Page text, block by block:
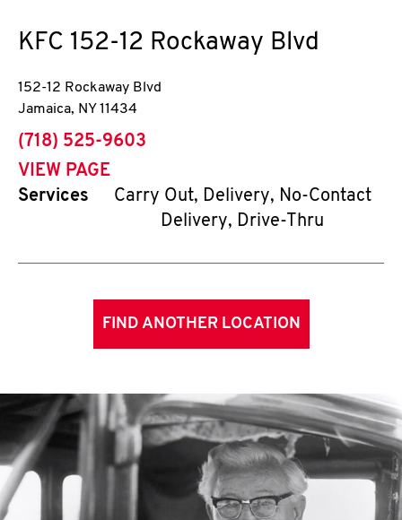
KFC 152-12 Rockaway Blvd
152-12 Rockaway Blvd
Jamaica, NY 11434
phone
(718) 525-9603
VIEW PAGE
Services
Carry Out, Delivery, No-Contact
Delivery, Drive-Thru
FIND ANOTHER LOCATION